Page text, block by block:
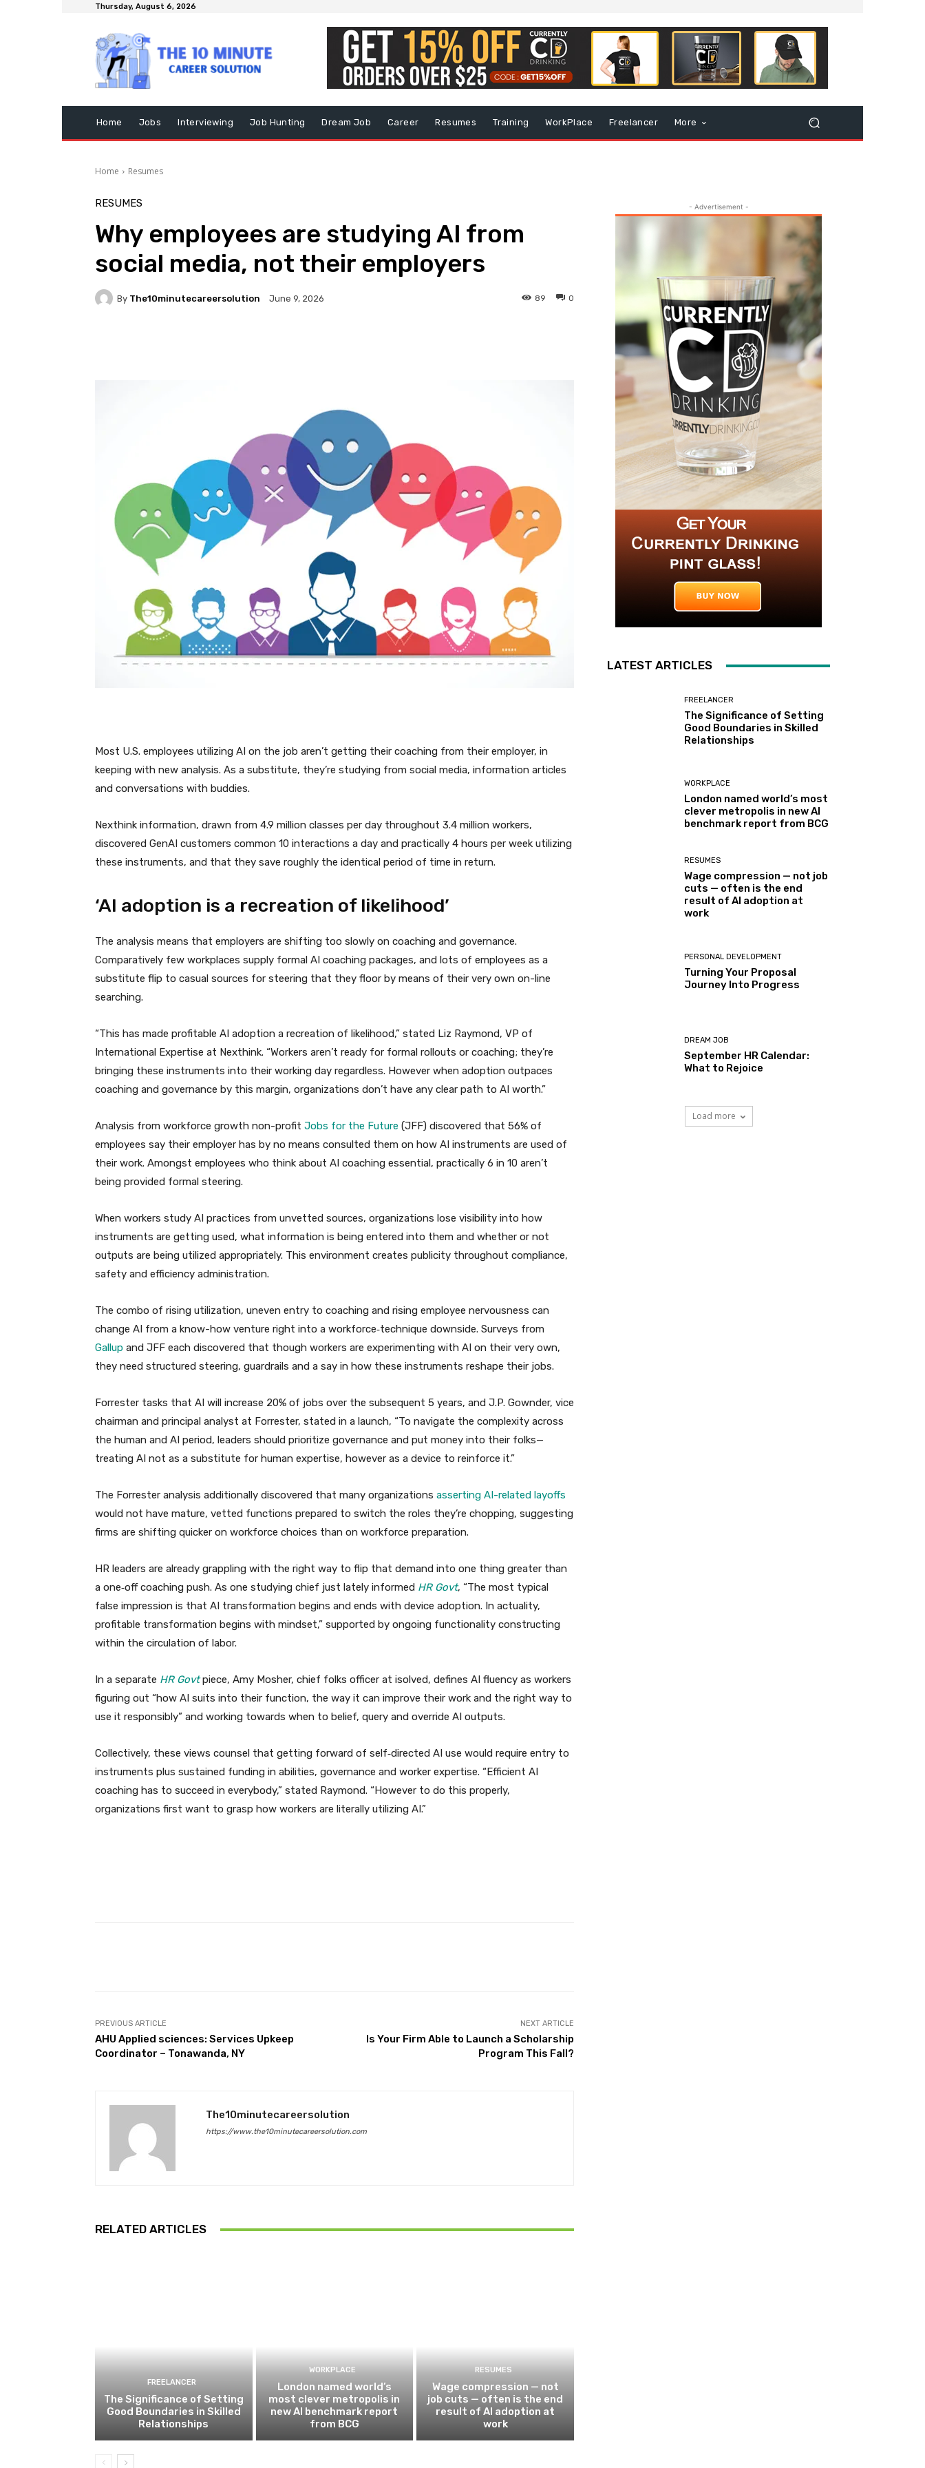
Thursday, August 6, 2026
Home Jobs Interviewing Job Hunting Dream Job Career Resumes Training WorkPlace Freelancer More
Home Resumes
RESUMES
Why employees are studying AI from
social media, not their employers
By The10minutecareersolution June 9, 2026 0
89
Most U.S. employees utilizing AI on the job aren’t getting their coaching from their employer, in
keeping with new analysis. As a substitute, they’re studying from social media, information articles
and conversations with buddies.
Nexthink information, drawn from 4.9 million classes per day throughout 3.4 million workers,
discovered GenAI customers common 10 interactions a day and practically 4 hours per week utilizing
these instruments, and that they save roughly the identical period of time in return.
‘AI adoption is a recreation of likelihood’
The analysis means that employers are shifting too slowly on coaching and governance.
Comparatively few workplaces supply formal AI coaching packages, and lots of employees as a
substitute flip to casual sources for steering that they floor by means of their very own on-line
searching.
“This has made profitable AI adoption a recreation of likelihood,” stated Liz Raymond, VP of
International Expertise at Nexthink. “Workers aren’t ready for formal rollouts or coaching; they’re
bringing these instruments into their working day regardless. However when adoption outpaces
coaching and governance by this margin, organizations don’t have any clear path to AI worth.”
Analysis from workforce growth non-profit Jobs for the Future (JFF) discovered that 56% of
employees say their employer has by no means consulted them on how AI instruments are used of
their work. Amongst employees who think about AI coaching essential, practically 6 in 10 aren’t
being provided formal steering.
When workers study AI practices from unvetted sources, organizations lose visibility into how
instruments are getting used, what information is being entered into them and whether or not
outputs are being utilized appropriately. This environment creates publicity throughout compliance,
safety and efficiency administration.
The combo of rising utilization, uneven entry to coaching and rising employee nervousness can
change AI from a know-how venture right into a workforce‑technique downside. Surveys from
Gallup and JFF each discovered that though workers are experimenting with AI on their very own,
they need structured steering, guardrails and a say in how these instruments reshape their jobs.
Forrester tasks that AI will increase 20% of jobs over the subsequent 5 years, and J.P. Gownder, vice
chairman and principal analyst at Forrester, stated in a launch, “To navigate the complexity across
the human and AI period, leaders should prioritize governance and put money into their folks—
treating AI not as a substitute for human expertise, however as a device to reinforce it.”
The Forrester analysis additionally discovered that many organizations asserting AI-related layoffs
would not have mature, vetted functions prepared to switch the roles they’re chopping, suggesting
firms are shifting quicker on workforce choices than on workforce preparation.
HR leaders are already grappling with the right way to flip that demand into one thing greater than
a one‑off coaching push. As one studying chief just lately informed HR Govt, “The most typical
false impression is that AI transformation begins and ends with device adoption. In actuality,
profitable transformation begins with mindset,” supported by ongoing functionality constructing
within the circulation of labor.
In a separate HR Govtpiece, Amy Mosher, chief folks officer at isolved, defines AI fluency as workers
figuring out “how AI suits into their function, the way it can improve their work and the right way to
use it responsibly” and working towards when to belief, query and override AI outputs.
Collectively, these views counsel that getting forward of self‑directed AI use would require entry to
instruments plus sustained funding in abilities, governance and worker expertise. “Efficient AI
coaching has to succeed in everybody,” stated Raymond. “However to do this properly,
organizations first want to grasp how workers are literally utilizing AI.”
PREVIOUS ARTICLE
AHU Applied sciences: Services Upkeep
Coordinator – Tonawanda, NY
NEXT ARTICLE
Is Your Firm Able to Launch a Scholarship
Program This Fall?
The10minutecareersolution
https://www.the10minutecareersolution.com
RELATED ARTICLES
FREELANCER
The Significance of Setting
Good Boundaries in Skilled
Relationships
WORKPLACE
London named world’s
most clever metropolis in
new AI benchmark report
from BCG
RESUMES
Wage compression — not
job cuts — often is the end
result of AI adoption at
work
- Advertisement -
LATEST ARTICLES
FREELANCER
The Significance of Setting
Good Boundaries in Skilled
Relationships
WORKPLACE
London named world’s most
clever metropolis in new AI
benchmark report from BCG
RESUMES
Wage compression — not job
cuts — often is the end
result of AI adoption at
work
PERSONAL DEVELOPMENT
Turning Your Proposal
Journey Into Progress
DREAM JOB
September HR Calendar:
What to Rejoice
Load more